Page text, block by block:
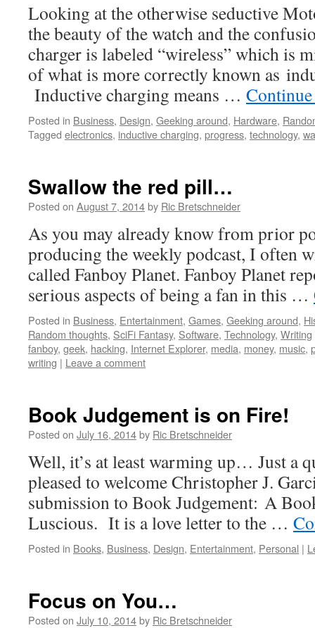
Looking at the otherwise seductive
the beauty of the watch and the
charger is labeled “wireless” which is
of what is more correctly known as
Inductive charging means …
Posted in Business, Design, Geeking around, Hardware,
Tagged electronics, inductive charging, progress, technology,
Swallow the red pill…
Posted on August 7, 2014by Ric Bretschneider
As you may already know from prior
producing the weekly podcast, I often
called Fanboy Planet. Fanboy Planet
serious aspects of being a fan in this …
Posted in Business, Entertainment, Games, Geeking around,
Random thoughts, SciFi Fantasy, Software, Technology, Writing
fanboy, geek, hacking, Internet Explorer, media, money, music,
writing | Leave a comment
Book Judgement is on Fire!
Posted on July 16, 2014by Ric Bretschneider
Well, it’s at least warming up… Just a
pleased to welcome Christopher J.
submission to Book Judgement: A
Luscious. It is a love letter to the …
Posted in Books, Business, Design, Entertainment, Personal |
Focus on You…
Posted on July 10, 2014by Ric Bretschneider